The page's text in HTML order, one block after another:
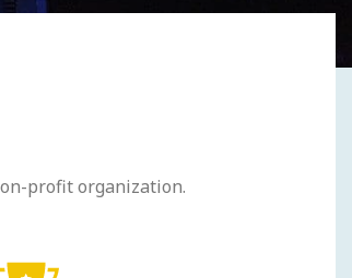
profit organization.